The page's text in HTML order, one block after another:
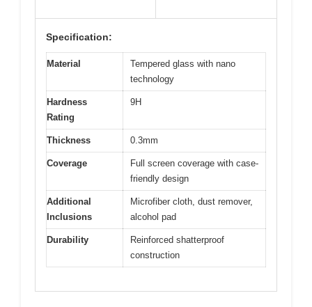
Specification:
Material
Tempered glass with nano
technology
Hardness
Rating
9H
Thickness 0.3mm
Coverage
Full screen coverage with case-
friendly design
Additional
Inclusions
Microfiber cloth, dust remover,
alcohol pad
Durability
Reinforced shatterproof
construction